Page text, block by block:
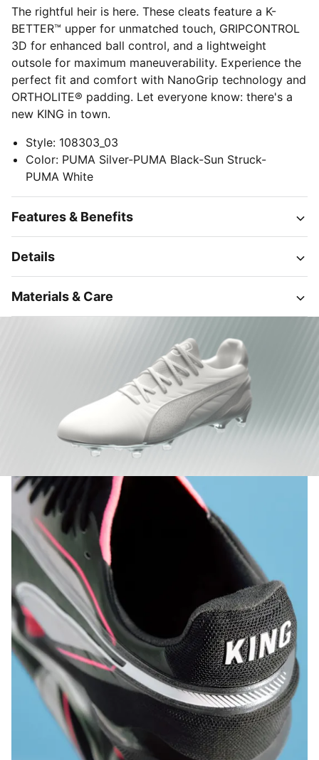
The rightful heir is here. These cleats feature a K-
BETTER™ upper for unmatched touch, GRIPCONTROL
3D for enhanced ball control, and a lightweight
outsole for maximum maneuverability. Experience the
perfect fit and comfort with NanoGrip technology and
ORTHOLITE® padding. Let everyone know: there's a
new KING in town.
Style: 108303_03
Color: PUMA Silver-PUMA Black-Sun Struck-
PUMA White
Features & Benefits
Details
Materials & Care